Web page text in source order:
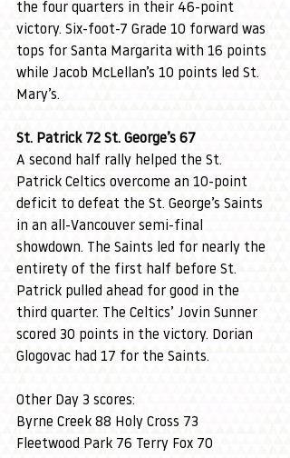
the four quarters in their 46-point
victory. Six-foot-7 Grade 10 forward was
tops for Santa Margarita with 16 points
while Jacob McLellan’s 10 points led St.
Mary’s.
St. Patrick 72 St. George’s 67
A second half rally helped the St.
Patrick Celtics overcome an 10-point
deficit to defeat the St. George’s Saints
in an all-Vancouver semi-final
showdown. The Saints led for nearly the
entirety of the first half before St.
Patrick pulled ahead for good in the
third quarter. The Celtics’ Jovin Sunner
scored 30 points in the victory. Dorian
Glogovac had 17 for the Saints.
Other Day 3 scores:
Byrne Creek 88 Holy Cross 73
Fleetwood Park 76 Terry Fox 70